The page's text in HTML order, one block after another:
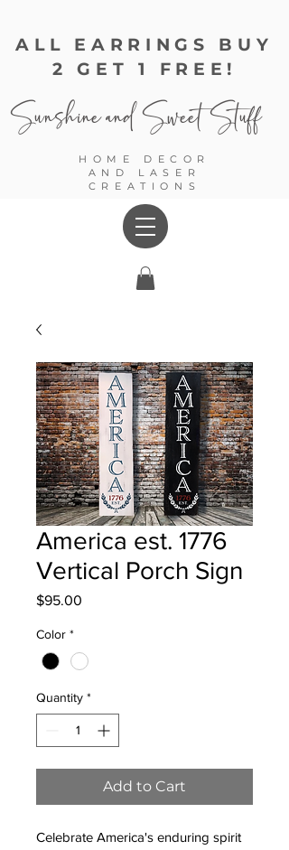
ALL EARRINGS BUY
2 GET 1 FREE!
Sunshine andSweet Stuff
HOME DECOR
AND LASER
CREATIONS
America est. 1776
Vertical Porch Sign
$95.00
Color *
Quantity *
Add to Cart
Celebrate America's enduring spirit